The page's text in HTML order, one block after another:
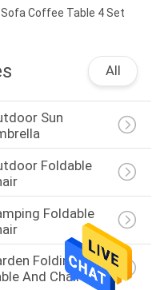
Coffee Table 4 Set
All
Sun
Foldable
Foldable
Folding
And Chairs